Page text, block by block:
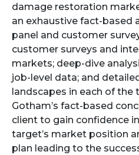
damage restoration
an exhaustive fact-based
panel and customer
customer surveys and
markets; deep-dive
job-level data; and
landscapes in each of the
Gotham’s fact-based
client to gain confidence
target’s market position
plan leading to the